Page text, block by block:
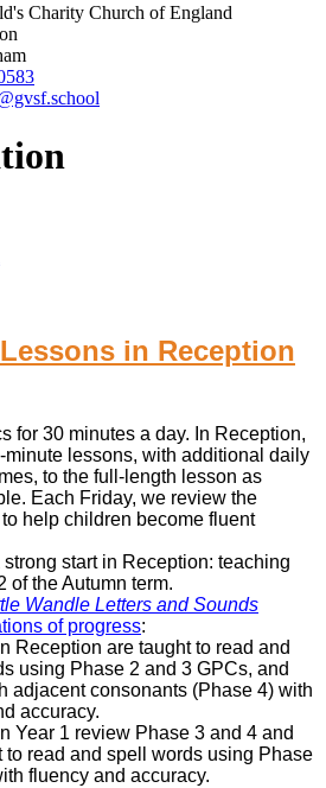
Charity Church of England
in Reception
for 30 minutes a day. In Reception,
minute lessons, with additional daily
to the full-length lesson as
Each Friday, we review the
help children become fluent
start in Reception: teaching
of the Autumn term.
Wandle Letters and Sounds
of progress:
Reception are taught to read and
using Phase 2 and 3 GPCs, and
adjacent consonants (Phase 4) with
accuracy.
Year 1 review Phase 3 and 4 and
to read and spell words using Phase
fluency and accuracy.